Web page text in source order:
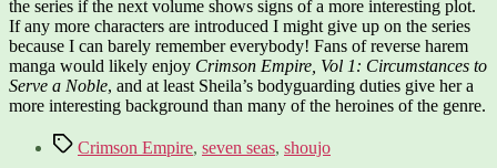
the series if the next volume shows signs of a more interesting plot.
If any more characters are introduced I might give up on the series
because I can barely remember everybody! Fans of reverse harem
manga would likely enjoy Crimson Empire, Vol 1: Circumstances to
Serve a Noble, and at least Sheila’s bodyguarding duties give her a
more interesting background than many of the heroines of the genre.
TagsCrimson Empire, seven seas, shoujo